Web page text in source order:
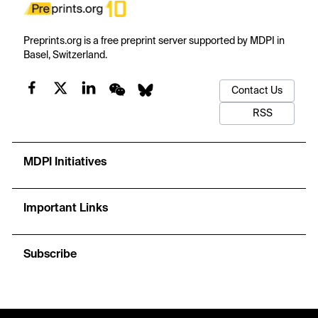
Preprints.org is a free preprint server supported by MDPI in
Basel, Switzerland.
Contact Us
RSS
MDPI Initiatives
Important Links
Subscribe